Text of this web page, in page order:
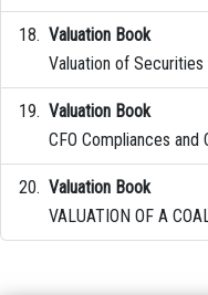
Valuation Book
Valuation of
Valuation Book
CFO Compliances and
Valuation Book
VALUATION OF A